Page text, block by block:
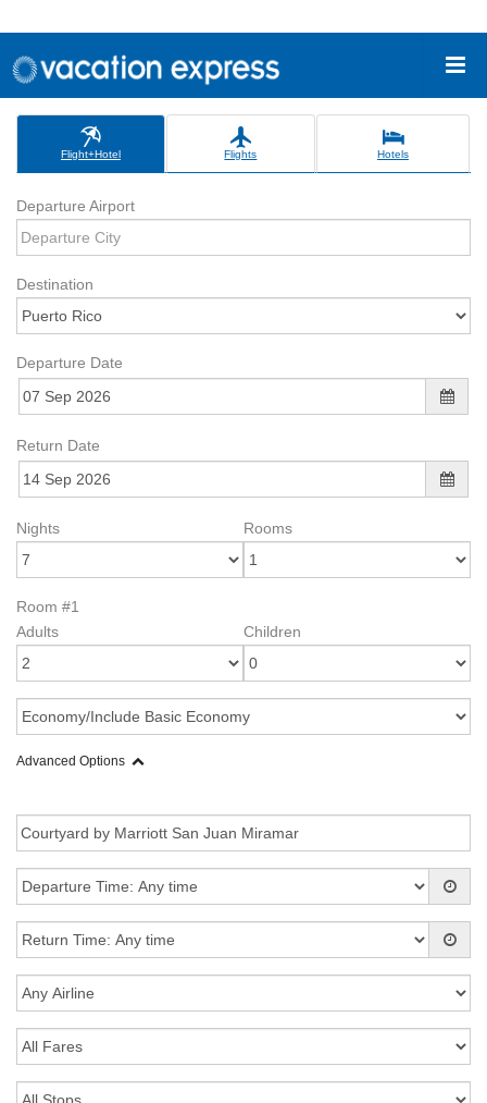
Flight+Hotel Flights Hotels
Departure Airport
Destination
Departure Date
Return Date
Nights Rooms
Room #1
Adults
Children
Advanced Options